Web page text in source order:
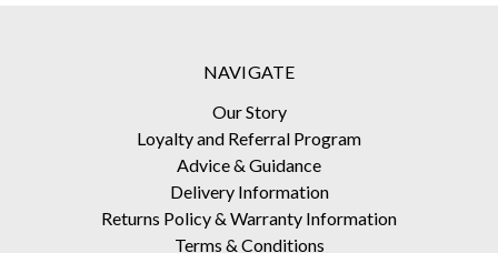
NAVIGATE
Our Story
Loyalty and Referral Program
Advice & Guidance
Delivery Information
Returns Policy & Warranty Information
Terms & Conditions